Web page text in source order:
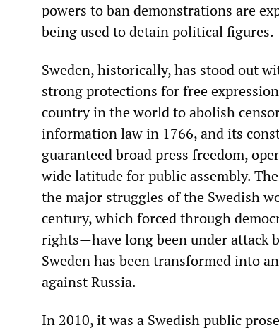
powers to ban demonstrations are
being used to detain political figures.
Sweden, historically, has stood out
strong protections for free
country in the world to abolish
information law in 1766, and its
guaranteed broad press freedom,
wide latitude for public assembly.
the major struggles of the Swedish
century, which forced through
rights—have long been under attack
Sweden has been transformed into
against Russia.
In 2010, it was a Swedish public